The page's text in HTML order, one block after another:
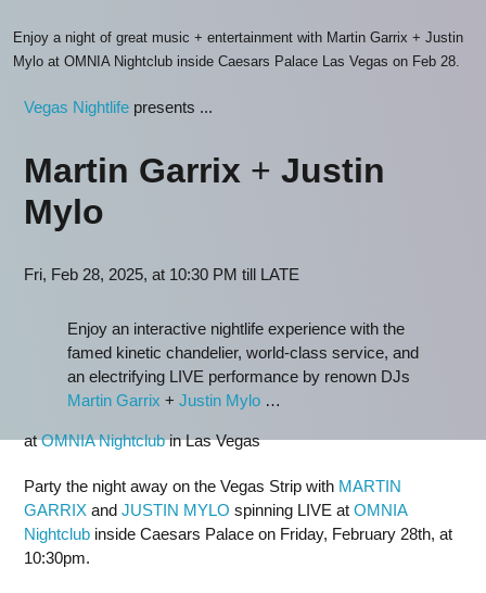
Enjoy a night of great music + entertainment with Martin Garrix + Justin
Mylo at OMNIA Nightclub inside Caesars Palace Las Vegas on Feb 28.
Vegas Nightlife presents ...
Martin Garrix + Justin
Mylo
Fri, Feb 28, 2025, at 10:30 PM till LATE
Enjoy an interactive nightlife experience with the
famed kinetic chandelier, world-class service, and
an electrifying LIVE performance by renown DJs
Martin Garrix + Justin Mylo …
atOMNIA Nightclubin Las Vegas
Party the night away on the Vegas Strip with MARTIN
GARRIX and JUSTIN MYLO spinning LIVE at OMNIA
Nightclub inside Caesars Palace on Friday, February 28th, at
10:30pm.